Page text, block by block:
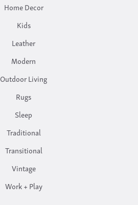
Home Decor
Kids
Leather
Modern
Outdoor Living
Rugs
Sleep
Traditional
Transitional
Vintage
Work + Play